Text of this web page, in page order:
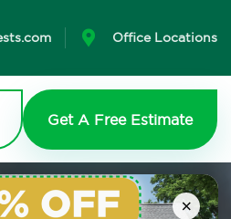
×
Office Locations
Get A Free Estimate